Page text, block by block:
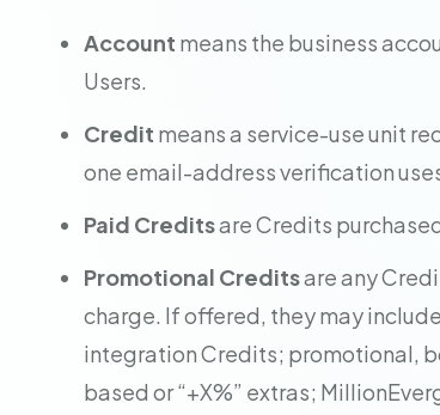
Account means the business
Users.
Credit means a service-use unit
one email-address verification
Paid Creditsare Credits
Promotional Creditsare any
charge. If offered, they may
integration Credits; promotional,
based or “+X%” extras;